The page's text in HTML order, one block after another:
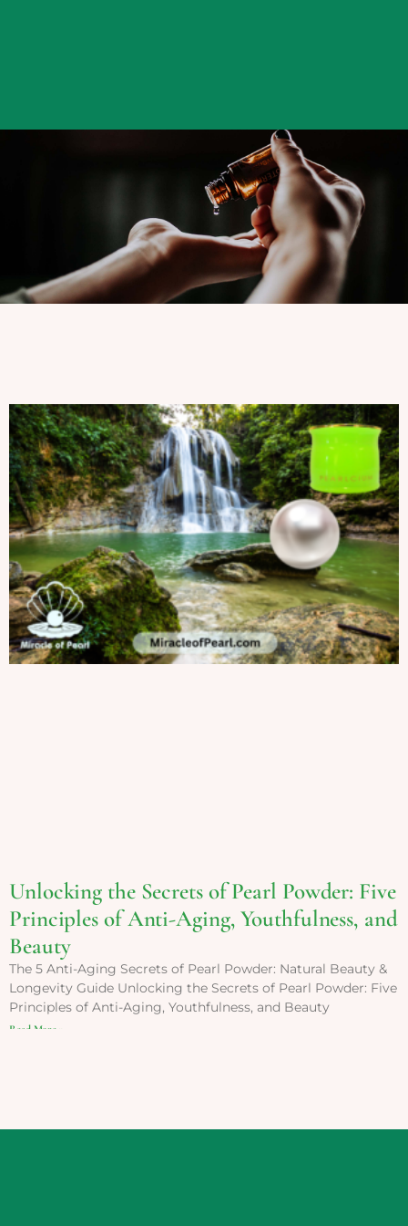
Unlocking the Secrets of Pearl Powder: Five
Principles of Anti-Aging, Youthfulness, and
Beauty
The 5 Anti-Aging Secrets of Pearl Powder: Natural Beauty &
Longevity Guide Unlocking the Secrets of Pearl Powder: Five
Principles of Anti-Aging, Youthfulness, and Beauty
Read More »